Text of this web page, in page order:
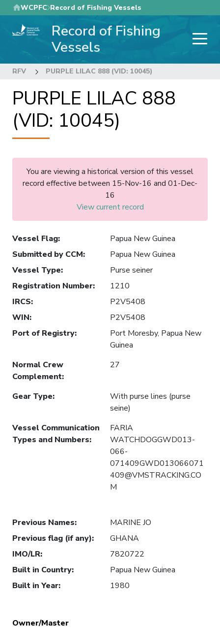
Skip
to
main
WCPFC Record of Fishing Vessels
Record of Fishing
Vessels
RFV PURPLE LILAC 888 (VID: 10045)
PURPLE LILAC 888
(VID: 10045)
You are viewing a historical version of this vessel
record effective between 15-Nov-16 and 01-Dec-
16
View current record
Vessel Flag:
Papua New Guinea
Submitted by CCM:
Papua New Guinea
Vessel Type:
Purse seiner
Registration Number:
1210
IRCS:
P2V5408
WIN:
P2V5408
Port of Registry:
Port Moresby, Papua New
Guinea
Normal Crew
Complement:
27
Gear Type:
With purse lines (purse
seine)
Vessel Communication
Types and Numbers:
FARIA
WATCHDOGGWD013-
066-
071409GWD013066071
409@VMSTRACKING.CO
M
Previous Names:
MARINE JO
Previous flag (if any):
GHANA
IMO/LR:
7820722
Built in Country:
Papua New Guinea
Built in Year: 1980
Owner/Master